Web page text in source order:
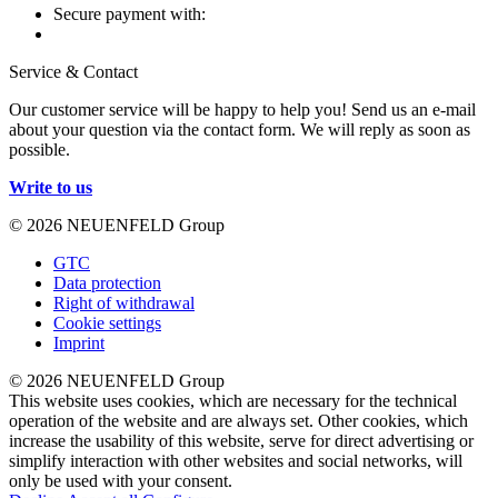
Secure payment with:
Service & Contact
Our customer service will be happy to help you! Send us an e-mail
about your question via the contact form. We will reply as soon as
possible.
Write to us
© 2026 NEUENFELD Group
GTC
Data protection
Right of withdrawal
Cookie settings
Imprint
© 2026 NEUENFELD Group
This website uses cookies, which are necessary for the technical
operation of the website and are always set. Other cookies, which
increase the usability of this website, serve for direct advertising or
simplify interaction with other websites and social networks, will
only be used with your consent.